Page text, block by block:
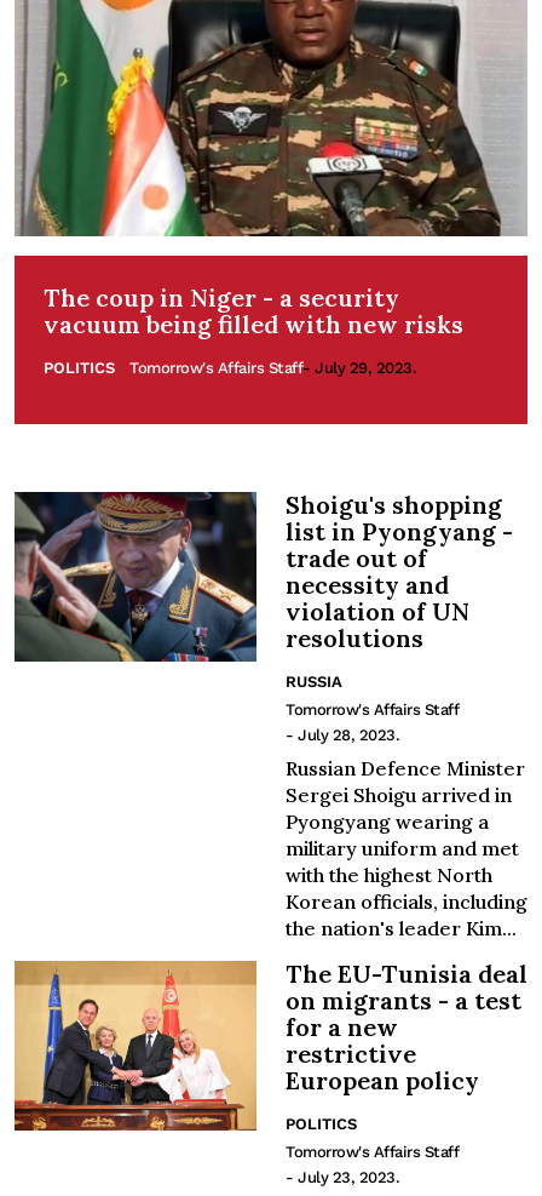
The coup in Niger - a security
vacuum being filled with new risks
POLITICS Tomorrow's Affairs Staff- July 29, 2023.
Shoigu's shopping
list in Pyongyang -
trade out of
necessity and
violation of UN
resolutions
RUSSIA
Tomorrow's Affairs Staff
- July 28, 2023.
Russian Defence Minister
Sergei Shoigu arrived in
Pyongyang wearing a
military uniform and met
with the highest North
Korean officials, including
the nation's leader Kim...
The EU-Tunisia deal
on migrants - a test
for a new
restrictive
European policy
POLITICS
Tomorrow's Affairs Staff
- July 23, 2023.